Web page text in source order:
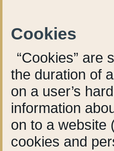
Cookies
“Cookies” are
the duration of
on a user’s
information
on to a website
cookies and